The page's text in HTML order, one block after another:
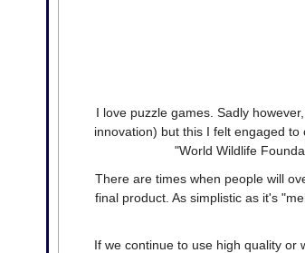
I love puzzle games. Sadly
innovation) but this I felt engaged
"World Wildlife
There are times when people will
final product. As simplistic as it's
If we continue to use high quality or